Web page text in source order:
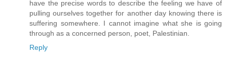
have the precise words to describe the feeling we have of
pulling ourselves together for another day knowing there is
suffering somewhere. I cannot imagine what she is going
through as a concerned person, poet, Palestinian.
Reply